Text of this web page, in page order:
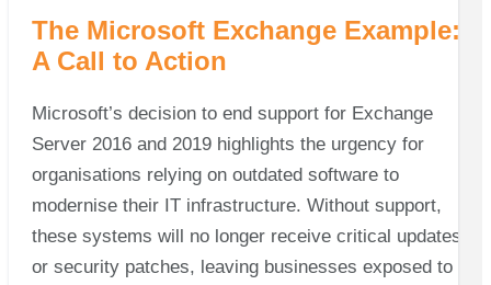
The Microsoft Exchange Example:
A Call to Action
Microsoft’s decision to end support for Exchange
Server 2016 and 2019 highlights the urgency for
organisations relying on outdated software to
modernise their IT infrastructure. Without support,
these systems will no longer receive critical updates
or security patches, leaving businesses exposed to